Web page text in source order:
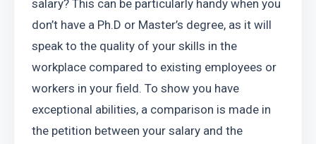
salary? This can be particularly handy when you
don’t have a Ph.D or Master’s degree, as it will
speak to the quality of your skills in the
workplace compared to existing employees or
workers in your field. To show you have
exceptional abilities, a comparison is made in
the petition between your salary and the